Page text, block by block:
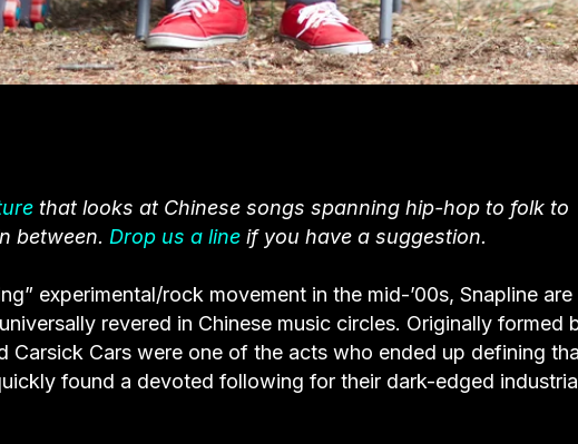
that looks at Chinese songs spanning hip-hop to folk to
between. Drop us a line if you have a suggestion.
experimental/rock movement in the mid-’00s, Snapline are
revered in Chinese music circles. Originally formed
Carsick Cars were one of the acts who ended up defining
found a devoted following for their dark-edged